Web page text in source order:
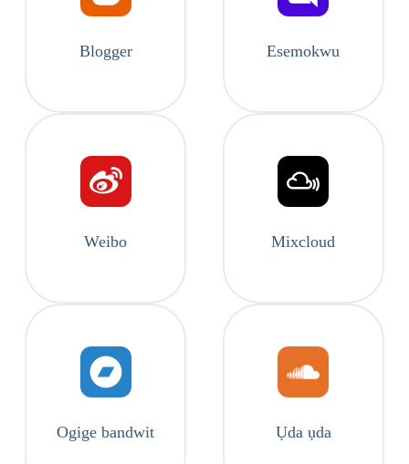
Blogger Esemokwu
Weibo Mixcloud
Ogige bandwit Ụda ụda